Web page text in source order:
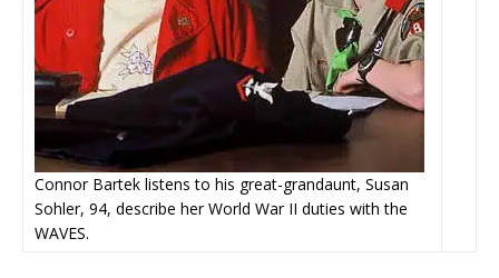
Connor Bartek listens to his great-grandaunt, Susan
Sohler, 94, describe her World War II duties with the
WAVES.